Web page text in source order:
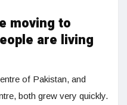
moving to
are living
of Pakistan, and
both grew very quickly.